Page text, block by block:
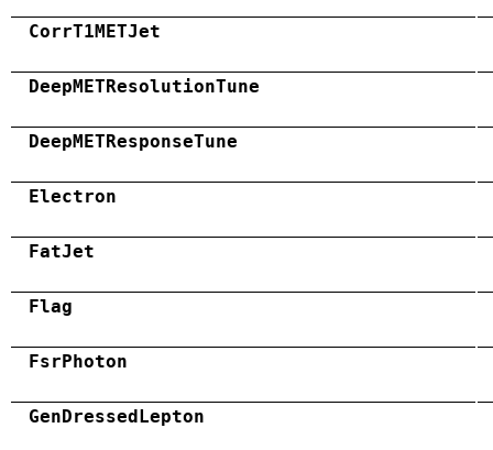
CorrT1METJet
DeepMETResolutionTune
DeepMETResponseTune
Electron
FatJet
Flag
FsrPhoton
GenDressedLepton